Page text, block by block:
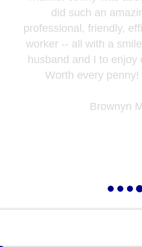
did such an
professional, friendly,
worker -- all with a
husband and I to enjoy
Worth every
Brownyn